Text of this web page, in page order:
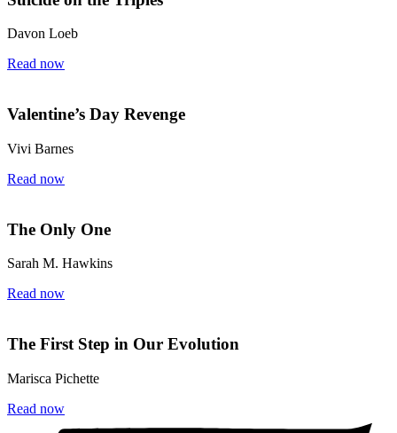
Davon Loeb
Read now
Valentine’s Day Revenge
Vivi Barnes
Read now
The Only One
Sarah M. Hawkins
Read now
The First Step in Our Evolution
Marisca Pichette
Read now